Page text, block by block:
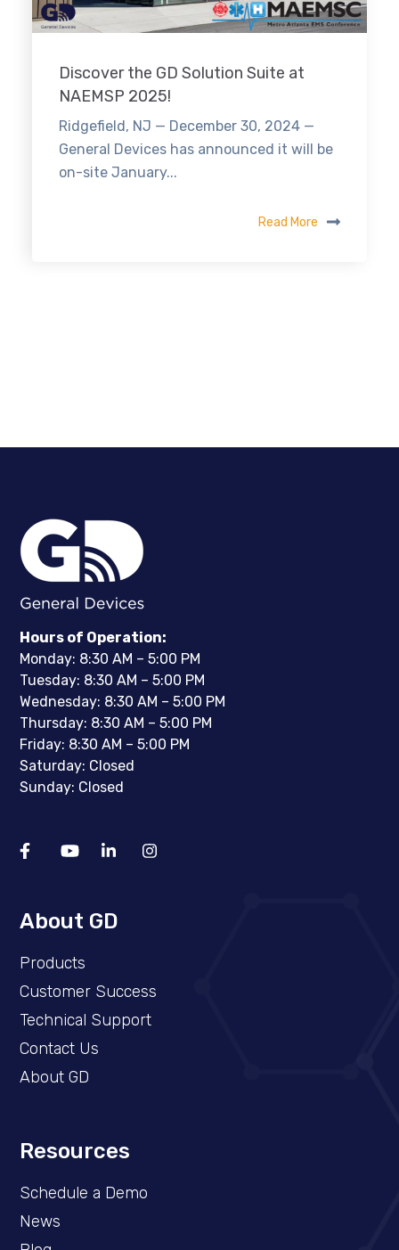
Discover the GD Solution Suite at
NAEMSP 2025!
Ridgefield, NJ — December 30, 2024 —
General Devices has announced it will be
on-site January...
Read More
Hours of Operation:
Monday: 8:30 AM – 5:00 PM
Tuesday: 8:30 AM – 5:00 PM
Wednesday: 8:30 AM – 5:00 PM
Thursday: 8:30 AM – 5:00 PM
Friday: 8:30 AM – 5:00 PM
Saturday: Closed
Sunday: Closed
About GD
Products
Customer Success
Technical Support
Contact Us
About GD
Resources
Schedule a Demo​
News